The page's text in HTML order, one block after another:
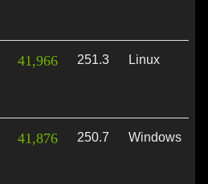
41,966 251.3 Linux
41,876 250.7 Windows